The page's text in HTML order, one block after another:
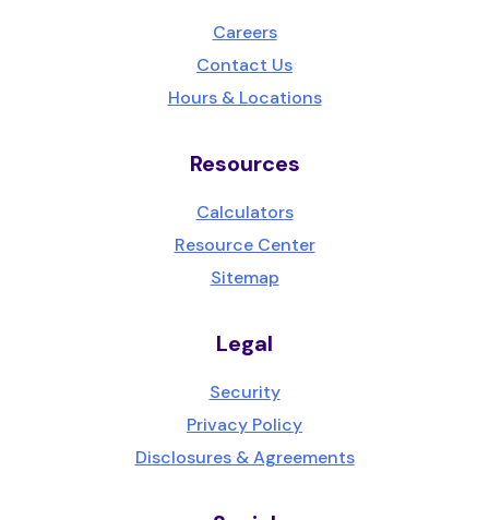
Careers
Contact Us
Hours & Locations
Resources
Calculators
Resource Center
Sitemap
Legal
Security
Privacy Policy
Disclosures & Agreements